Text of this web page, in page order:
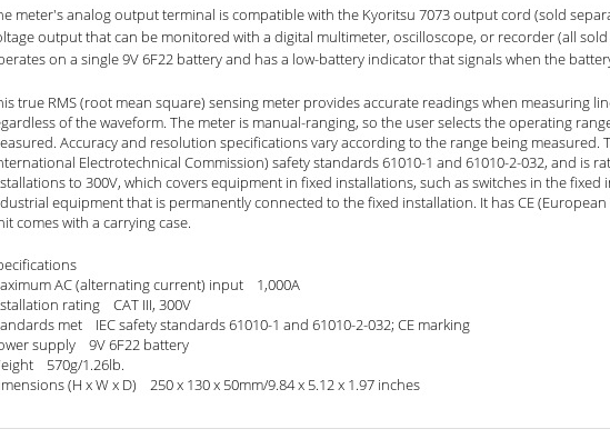
meter's analog output terminal is compatible with the Kyoritsu 7073 output cord (sold
output that can be monitored with a digital multimeter, oscilloscope, or recorder (all
on a single 9V 6F22 battery and has a low-battery indicator that signals when the
true RMS (root mean square) sensing meter provides accurate readings when measuring
of the waveform. The meter is manual-ranging, so the user selects the operating
Accuracy and resolution specifications vary according to the range being measured.
Electrotechnical Commission) safety standards 61010-1 and 61010-2-032, and is
to 300V, which covers equipment in fixed installations, such as switches in the fixed
equipment that is permanently connected to the fixed installation. It has CE
comes with a carrying case.
AC (alternating current) input 1,000A
rating CAT III, 300V
met IEC safety standards 61010-1 and 61010-2-032; CE marking
supply 9V 6F22 battery
570g/1.26lb.
(H x W x D) 250 x 130 x 50mm/9.84 x 5.12 x 1.97 inches